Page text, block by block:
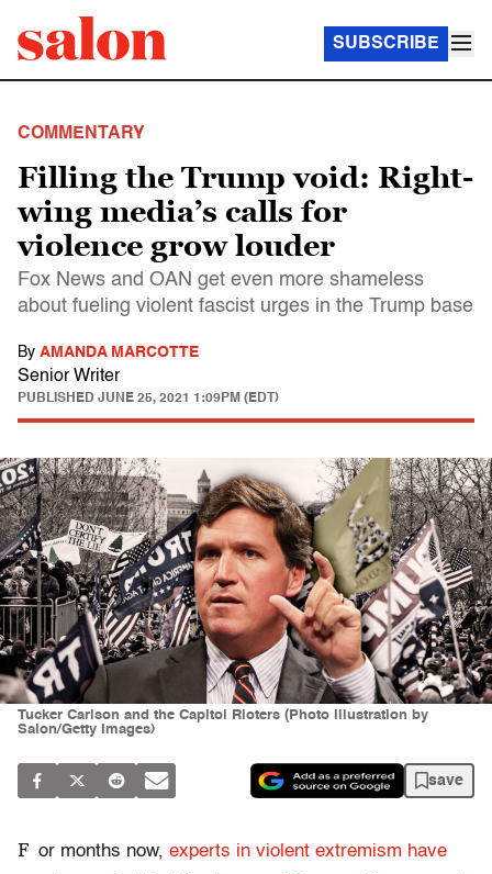
SUBSCRIBE
COMMENTARY
Filling the Trump void: Right-
wing media’s calls for
violence grow louder
Fox News and OAN get even more shameless
about fueling violent fascist urges in the Trump base
By AMANDA MARCOTTE
Senior Writer
PUBLISHED JUNE 25, 2021 1:09PM (EDT)
Tucker Carlson and the Capitol Rioters (Photo illustration by
Salon/Getty Images)
save
F or months now, experts in violent extremism have